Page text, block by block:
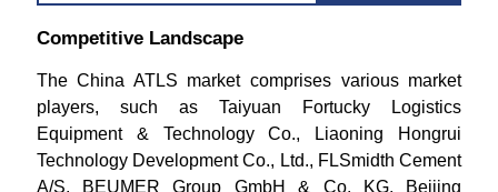
Competitive Landscape
The China ATLS market comprises various market
players, such as Taiyuan Fortucky Logistics
Equipment & Technology Co., Liaoning Hongrui
Technology Development Co., Ltd., FLSmidth Cement
A/S, BEUMER Group GmbH & Co. KG, Beijing